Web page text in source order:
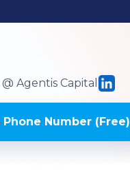
@ Agentis Capital
Phone Number (Free)